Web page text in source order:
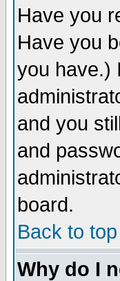
Have you
Have you
you have.)
and you
and
board.
Back to top
Why do I